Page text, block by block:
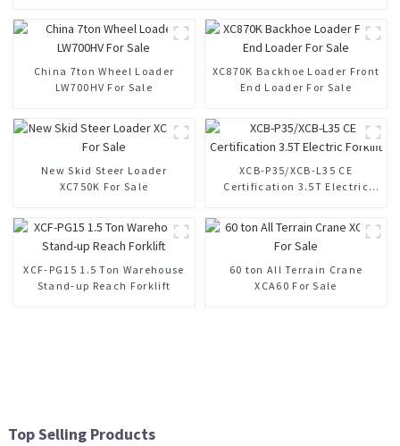
China 7ton Wheel Loader
LW700HV For Sale
XC870K Backhoe Loader Front
End Loader For Sale
New Skid Steer Loader
XC750K For Sale
XCB-P35/XCB-L35 CE
Certification 3.5T Electric
XCF-PG15 1.5 Ton Warehouse
Stand-up Reach Forklift
60 ton All Terrain Crane
XCA60 For Sale
Top Selling Products